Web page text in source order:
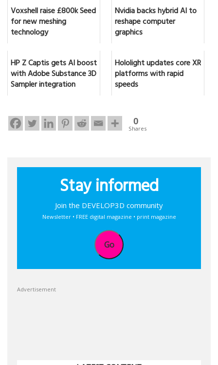
Voxshell raise £800k Seed
for new meshing
technology
Nvidia backs hybrid AI to
reshape computer
graphics
HP Z Captis gets AI boost
with Adobe Substance 3D
Sampler integration
Hololight updates core XR
platforms with rapid
speeds
0
Shares
Stay informed
Join the DEVELOP3D community
Newsletter • FREE digital magazine • print magazine
Go
Advertisement